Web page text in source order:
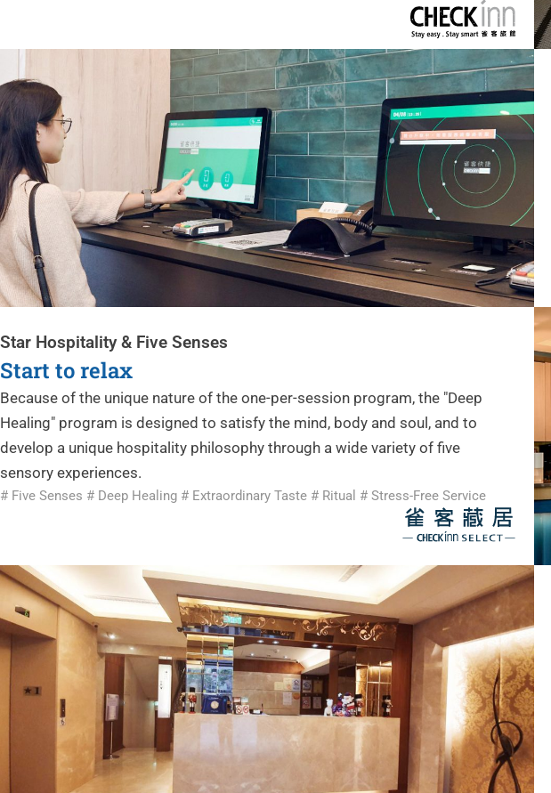
Star Hospitality & Five Senses
Start to relax
Because of the unique nature of the one-per-session program, the "Deep
Healing" program is designed to satisfy the mind, body and soul, and to
develop a unique hospitality philosophy through a wide variety of five
sensory experiences.
# Five Senses # Deep Healing # Extraordinary Taste # Ritual # Stress-Free Service